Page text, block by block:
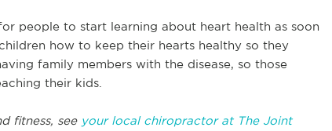
people to start learning about heart health as soon
how to keep their hearts healthy so they
family members with the disease, so those
their kids.
fitness, see your local chiropractor at The Joint